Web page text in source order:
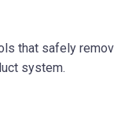
that safely
system.